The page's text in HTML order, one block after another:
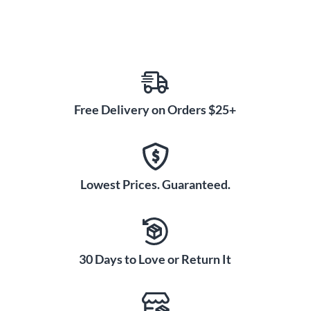
Free Delivery on Orders $25+
Lowest Prices. Guaranteed.
30 Days to Love or Return It